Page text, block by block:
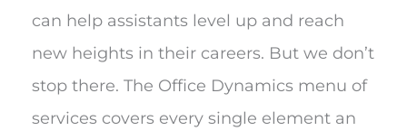
can help assistants level up and reach
new heights in their careers. But we don’t
stop there. The Office Dynamics menu of
services covers every single element an